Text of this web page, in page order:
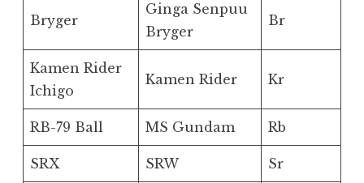
Bryger
Ginga Senpuu
Bryger
Br
Kamen Rider
Ichigo
Kamen Rider Kr
RB-79 Ball MS Gundam Rb
SRX SRW Sr